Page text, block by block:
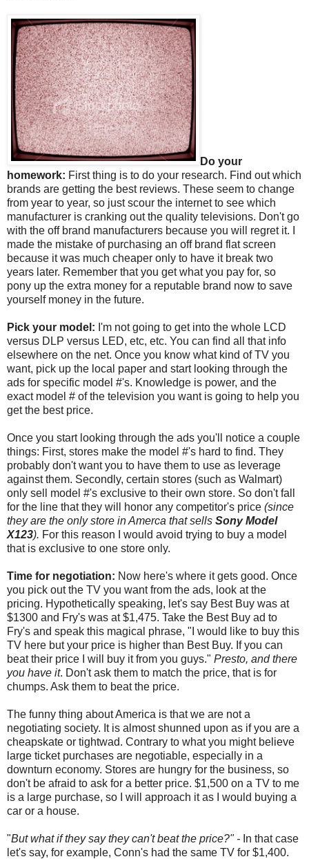
Do your
homework: First thing is to do your research. Find out which
brands are getting the best reviews. These seem to change
from year to year, so just scour the internet to see which
manufacturer is cranking out the quality televisions. Don't go
with the off brand manufacturers because you will regret it. I
made the mistake of purchasing an off brand flat screen
because it was much cheaper only to have it break two
years later. Remember that you get what you pay for, so
pony up the extra money for a reputable brand now to save
yourself money in the future.
Pick your model: I'm not going to get into the whole LCD
versus DLP versus LED, etc, etc. You can find all that info
elsewhere on the net. Once you know what kind of TV you
want, pick up the local paper and start looking through the
ads for specific model #'s. Knowledge is power, and the
exact model # of the television you want is going to help you
get the best price.
Once you start looking through the ads you'll notice a couple
things: First, stores make the model #'s hard to find. They
probably don't want you to have them to use as leverage
against them. Secondly, certain stores (such as Walmart)
only sell model #'s exclusive to their own store. So don't fall
for the line that they will honor any competitor's price (since
they are the only store in Amerca that sells Sony Model
X123). For this reason I would avoid trying to buy a model
that is exclusive to one store only.
Time for negotiation: Now here's where it gets good. Once
you pick out the TV you want from the ads, look at the
pricing. Hypothetically speaking, let's say Best Buy was at
$1300 and Fry's was at $1,475. Take the Best Buy ad to
Fry's and speak this magical phrase, "I would like to buy this
TV here but your price is higher than Best Buy. If you can
beat their price I will buy it from you guys." Presto, and there
you have it. Don't ask them to match the price, that is for
chumps. Ask them to beat the price.
The funny thing about America is that we are not a
negotiating society. It is almost shunned upon as if you are a
cheapskate or tightwad. Contrary to what you might believe
large ticket purchases are negotiable, especially in a
downturn economy. Stores are hungry for the business, so
don't be afraid to ask for a better price. $1,500 on a TV to me
is a large purchase, so I will approach it as I would buying a
car or a house.
"But what if they say they can't beat the price?" - In that case
let's say, for example, Conn's had the same TV for $1,400.